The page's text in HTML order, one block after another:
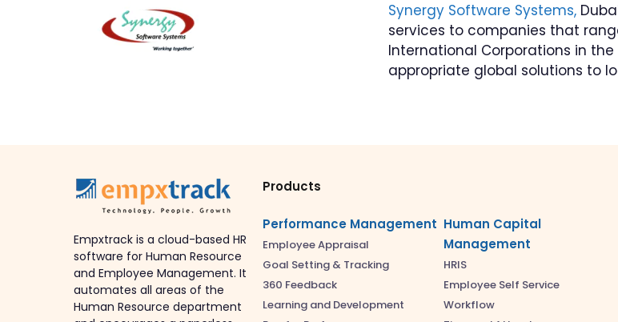
Synergy Software Systems,
services to companies that
International Corporations in
appropriate global solutions to
Empxtrack is a cloud-based HR
software for Human Resource
and Employee Management. It
automates all areas of the
Human Resource department
Products
Performance Management
Employee Appraisal
Goal Setting & Tracking
360 Feedback
Learning and Development
Human Capital
Management
HRIS
Employee Self Service
Workflow